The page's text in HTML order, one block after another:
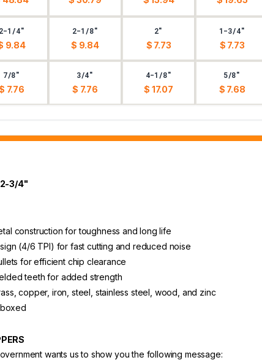
2-1/4"
9.84
2-1/8"
$ 9.84
2"
$ 7.73
1-3/4"
$ 7.73
7/8"
7.76
3/4"
$ 7.76
4-1/8"
$ 17.07
5/8"
$ 7.68
2-3/4"
construction for toughness and long life
(4/6 TPI) for fast cutting and reduced noise
for efficient chip clearance
teeth for added strength
copper, iron, steel, stainless steel, wood, and zinc
wants us to show you the following message: